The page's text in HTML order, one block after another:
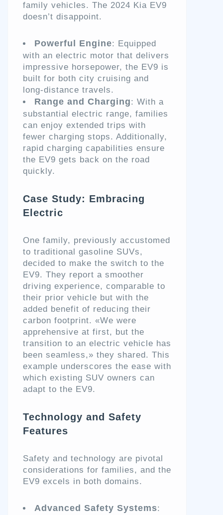
family vehicles. The 2024 Kia EV9
doesn’t disappoint.
Powerful Engine: Equipped
with an electric motor that delivers
impressive horsepower, the EV9 is
built for both city cruising and
long-distance travels.
Range and Charging: With a
substantial electric range, families
can enjoy extended trips with
fewer charging stops. Additionally,
rapid charging capabilities ensure
the EV9 gets back on the road
quickly.
Case Study: Embracing
Electric
One family, previously accustomed
to traditional gasoline SUVs,
decided to make the switch to the
EV9. They report a smoother
driving experience, comparable to
their prior vehicle but with the
added benefit of reducing their
carbon footprint. «We were
apprehensive at first, but the
transition to an electric vehicle has
been seamless,» they shared. This
example underscores the ease with
which existing SUV owners can
adapt to the EV9.
Technology and Safety
Features
Safety and technology are pivotal
considerations for families, and the
EV9 excels in both domains.
Advanced Safety Systems: